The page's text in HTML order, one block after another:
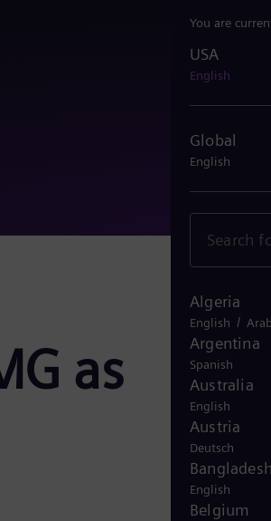
You are
USA
English
Global
English
Algeria
English /
Argentina
Spanish
Australia
English
Austria
Deutsch
English
Belgium
as